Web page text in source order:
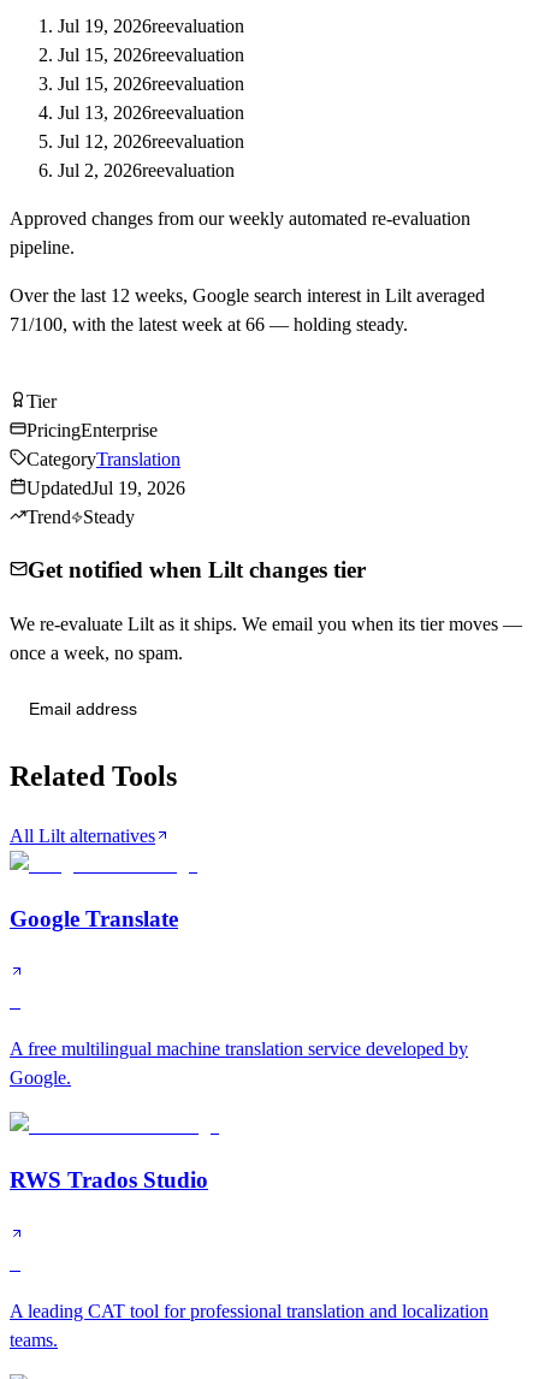
Jul 19, 2026reevaluation
Jul 15, 2026reevaluation
Jul 15, 2026reevaluation
Jul 13, 2026reevaluation
Jul 12, 2026reevaluation
Jul 2, 2026reevaluation
Approved changes from our weekly automated re-evaluation
pipeline.
Over the last 12 weeks, Google search interest in Lilt averaged
71/100, with the latest week at 66 — holding steady.
TierTier
PricingEnterprise
CategoryTranslation
UpdatedJul 19, 2026
Trend
Steady
Get notified when Lilt changes tier
We re-evaluate Lilt as it ships. We email you when its tier moves —
once a week, no spam.
Related Tools
All Lilt alternatives
Google Translate
A free multilingual machine translation service developed by
Google.
RWS Trados Studio
A leading CAT tool for professional translation and localization
teams.